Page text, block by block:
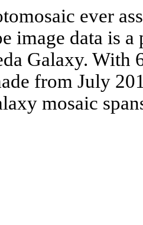
ever
image data is
Galaxy. With
from July
mosaic